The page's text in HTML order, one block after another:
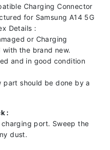
Charging Connector
for Samsung A14 5G
Details :
or Charging
with the brand new.
and in good condition
part should be done by a
:
port. Sweep the
dust.